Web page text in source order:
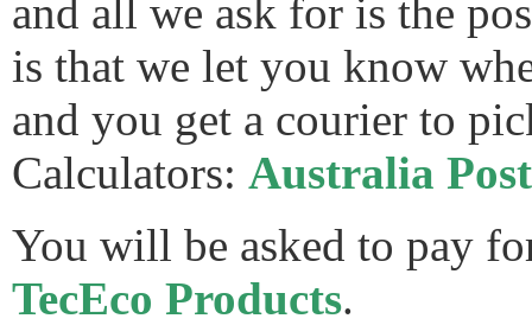
and all we ask for is the
is that we let you know
and you get a courier to
Calculators: Australia Post
You will be asked to pay
TecEco Products.